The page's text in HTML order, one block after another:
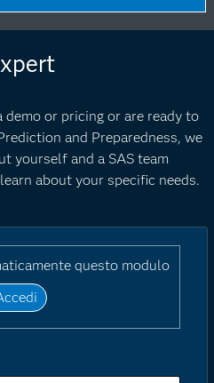
or pricing or are ready to
and Preparedness, we
yourself and a SAS team
about your specific needs.
questo modulo